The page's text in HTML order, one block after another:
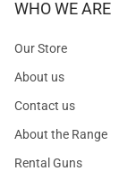
WHO WE ARE
Our Store
About us
Contact us
About the Range
Rental Guns